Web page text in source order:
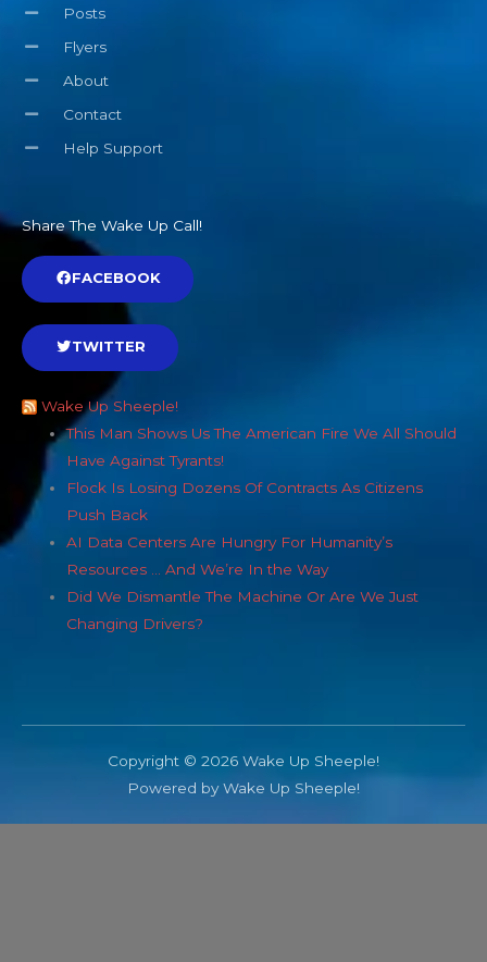
Posts
Flyers
About
Contact
Help Support
Share The Wake Up Call!
FACEBOOK
TWITTER
Wake Up Sheeple!
This Man Shows Us The American Fire We All Should
Have Against Tyrants!
Flock Is Losing Dozens Of Contracts As Citizens
Push Back
AI Data Centers Are Hungry For Humanity’s
Resources … And We’re In the Way
Did We Dismantle The Machine Or Are We Just
Changing Drivers?
Copyright © 2026 Wake Up Sheeple!
Powered by Wake Up Sheeple!